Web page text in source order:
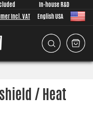
In-house R&D
Incl. VAT English USA
/ Heat